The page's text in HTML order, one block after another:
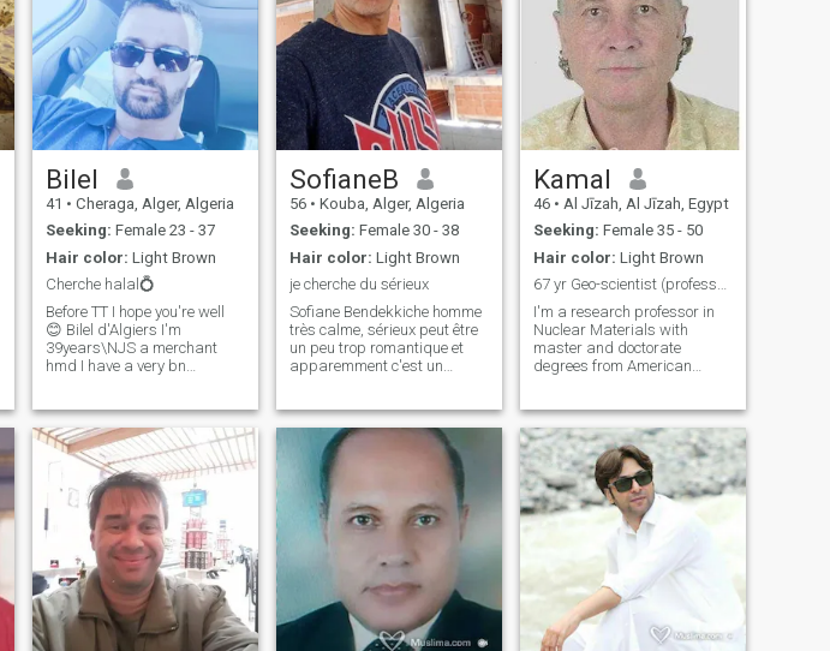
Bilel
41 • Cheraga, Alger, Algeria
Seeking: Female 23 - 37
Hair color: Light Brown
Cherche halal💍
Before TT I hope you're well
😊 Bilel d'Algiers I'm
39years\NJS a merchant
hmd I have a very bn
mosali srx mature
responsible presentable
nice...ext\NI love your
wedding CV and I would like
to make your acquaintance
the goal (marriage 🤵 💍👰
inchallah) and in the shortest
possible time💍❤️
SofianeB
56 • Kouba, Alger, Algeria
Seeking: Female 30 - 38
Hair color: Light Brown
je cherche du sérieux
Sofiane Bendekkiche homme
très calme, sérieux peut être
un peu trop romantique et
apparemment c'est un
rencontrer une femme qui
partage les mêmes valeurs
que moi pour une vie pleine
d'amour et de resp
Kamal
46 • Al Jīzah, Al Jīzah, Egypt
Seeking: Female 35 - 50
Hair color: Light Brown
67 yr Geo-scientist (professor)
I'm a research professor in
Nuclear Materials with
master and doctorate
degrees from American
Nebraska (USA) and now
living near the Egyptian
Pyramids in Egypt. Thanks
to Allah, I'm healthy,
physically fit and look
younger than my age. I'm
simple and humble enjoying
being around people and
believing in living life with
positively. I am looking for a
soul mate who has qualities
that complement mine.